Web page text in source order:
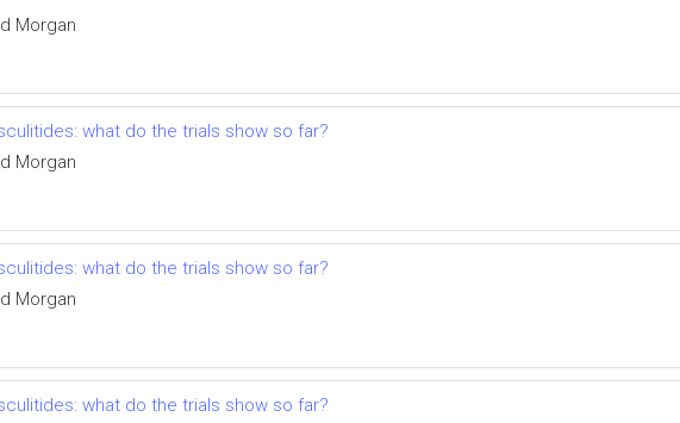
Morgan
what do the trials show so far?
Morgan
what do the trials show so far?
Morgan
what do the trials show so far?